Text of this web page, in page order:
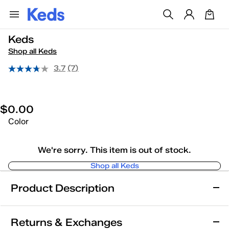
Keds
Shop all Keds
3.7 (7)
$0.00
Color
We're sorry. This item is out of stock.
Shop all Keds
Product Description
Returns & Exchanges